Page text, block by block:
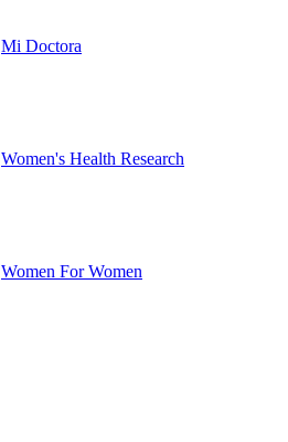
Mi Doctora
Women's Health Research
Women For Women